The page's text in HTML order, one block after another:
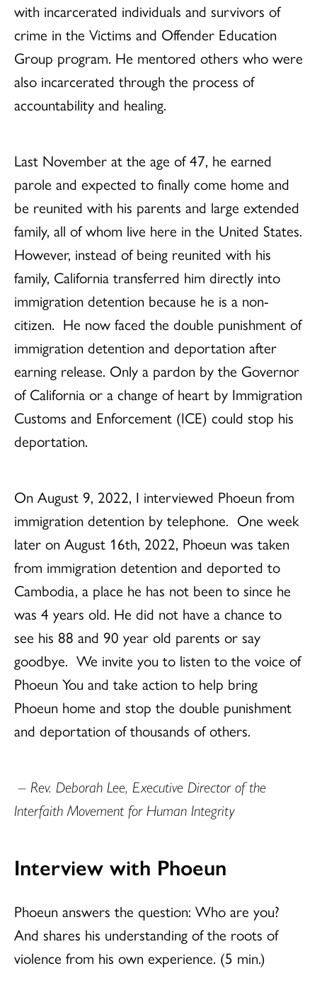
with incarcerated individuals and survivors of
crime in the Victims and Offender Education
Group program. He mentored others who were
also incarcerated through the process of
accountability and healing.
Last November at the age of 47, he earned
parole and expected to finally come home and
be reunited with his parents and large extended
family, all of whom live here in the United States.
However, instead of being reunited with his
family, California transferred him directly into
immigration detention because he is a non-
citizen. He now faced the double punishment of
immigration detention and deportation after
earning release. Only a pardon by the Governor
of California or a change of heart by Immigration
Customs and Enforcement (ICE) could stop his
deportation.
On August 9, 2022, I interviewed Phoeun from
immigration detention by telephone. One week
later on August 16th, 2022, Phoeun was taken
from immigration detention and deported to
Cambodia, a place he has not been to since he
was 4 years old. He did not have a chance to
see his 88 and 90 year old parents or say
goodbye. We invite you to listen to the voice of
Phoeun You and take action to help bring
Phoeun home and stop the double punishment
and deportation of thousands of others.
– Rev. Deborah Lee, Executive Director of the
Interfaith Movement for Human Integrity
Interview with Phoeun
Phoeun answers the question: Who are you?
And shares his understanding of the roots of
violence from his own experience. (5 min.)